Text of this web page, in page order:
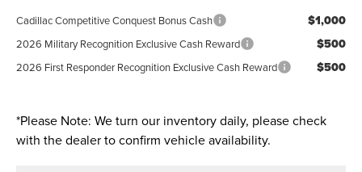
Cadillac Competitive Conquest Bonus Cash $1,000
2026 Military Recognition Exclusive Cash Reward $500
2026 First Responder Recognition Exclusive Cash Reward $500
*Please Note: We turn our inventory daily, please check
with the dealer to confirm vehicle availability.